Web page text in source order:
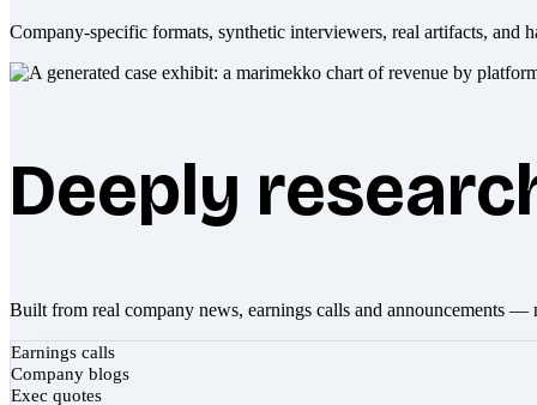
Company-specific formats, synthetic interviewers, real artifacts, and
Deeply
Built from real company news, earnings calls and announcements —
Earnings calls
Company blogs
Exec quotes